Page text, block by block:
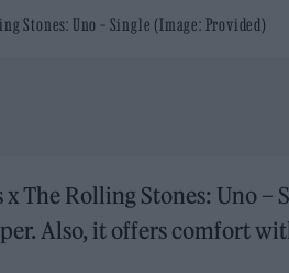
Stones: Uno – Single (Image: Provided)
x The Rolling Stones: Uno –
Also, it offers comfort